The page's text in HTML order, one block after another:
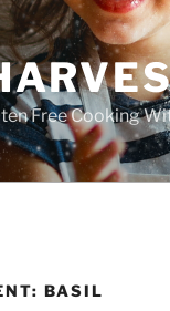
Free Cooking
BASIL